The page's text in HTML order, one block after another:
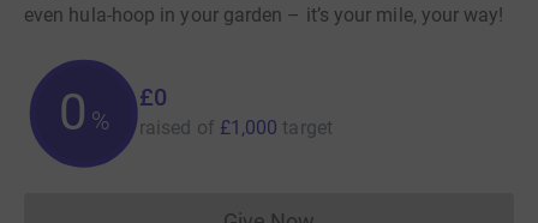
even hula-hoop in your garden – it’s your mile, your way!
0 %
£0
raised of £1,000 target